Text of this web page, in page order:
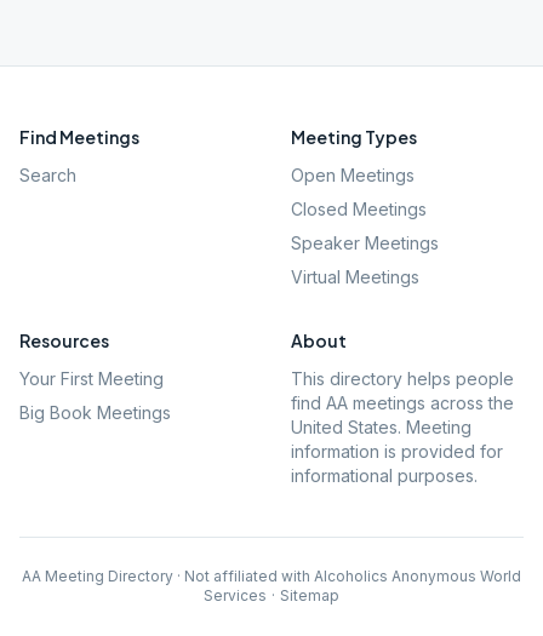
Find Meetings
Search
Meeting Types
Open Meetings
Closed Meetings
Speaker Meetings
Virtual Meetings
Resources
Your First Meeting
Big Book Meetings
About
This directory helps people
find AA meetings across the
United States. Meeting
information is provided for
informational purposes.
AA Meeting Directory · Not affiliated with Alcoholics Anonymous World
Services · Sitemap